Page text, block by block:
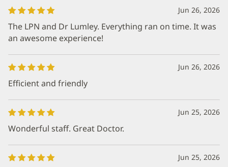
Jun 26, 2026
The LPN and Dr Lumley. Everything ran on time. It was
an awesome experience!
Jun 26, 2026
Efficient and friendly
Jun 25, 2026
Wonderful staff. Great Doctor.
Jun 25, 2026